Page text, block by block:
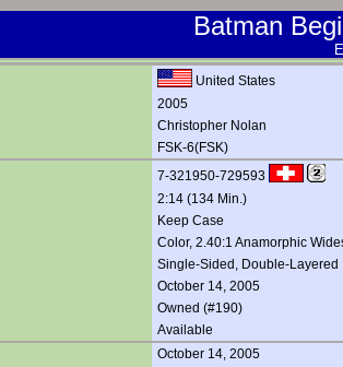
Batman
United States
2005
Christopher Nolan
FSK-6(FSK)
7-321950-729593
2:14 (134 Min.)
Keep Case
Color, 2.40:1 Anamorphic
Single-Sided, Double-Layered
October 14, 2005
Owned (#190)
Available
October 14, 2005